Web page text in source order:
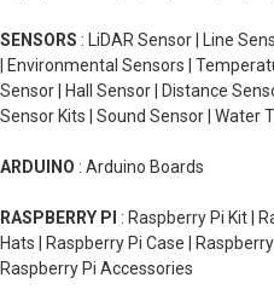
SENSORS : LiDAR Sensor | Line
| Environmental Sensors |
Sensor | Hall Sensor | Distance
Sensor Kits | Sound Sensor | Water
ARDUINO : Arduino Boards
RASPBERRY PI : Raspberry Pi Kit |
Hats | Raspberry Pi Case |
Raspberry Pi Accessories